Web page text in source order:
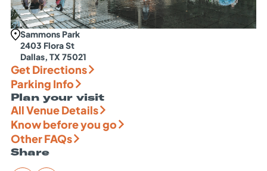
Sammons Park
2403 Flora St
Dallas, TX 75021
Get Directions
Parking Info
Plan your visit
All Venue Details
Know before you go
Other FAQs
Share